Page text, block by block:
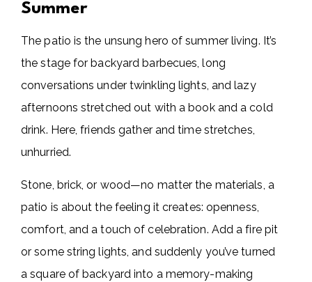
Summer
The patio is the unsung hero of summer living. It’s
the stage for backyard barbecues, long
conversations under twinkling lights, and lazy
afternoons stretched out with a book and a cold
drink. Here, friends gather and time stretches,
unhurried.
Stone, brick, or wood—no matter the materials, a
patio is about the feeling it creates: openness,
comfort, and a touch of celebration. Add a fire pit
or some string lights, and suddenly you’ve turned
a square of backyard into a memory-making